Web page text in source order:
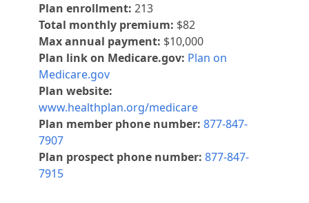
Plan enrollment: 213
Total monthly premium: $82
Max annual payment: $10,000
Plan link on Medicare.gov: Plan on
Medicare.gov
Plan website:
www.healthplan.org/medicare
Plan member phone number: 877-847-
7907
Plan prospect phone number: 877-847-
7915